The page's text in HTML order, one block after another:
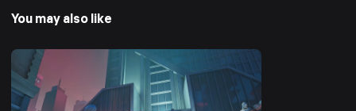
You may also like